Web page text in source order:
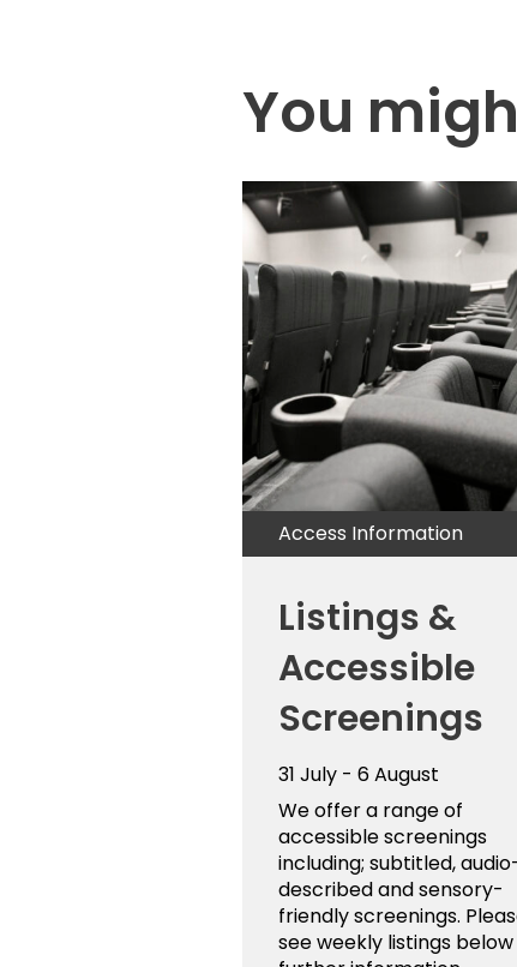
You
Access Information
Listings &
Accessible
Screenings
31 July - 6 August
We offer a range of
accessible screenings
including; subtitled,
described and sensory-
friendly screenings.
see weekly listings